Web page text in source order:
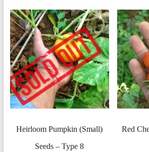
Heirloom Pumpkin (Small)
Seeds – Type 8
Red